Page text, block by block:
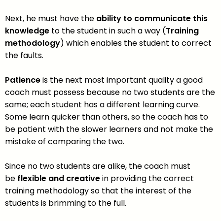
Next, he must have the ability to communicate this
knowledge to the student in such a way (Training
methodology) which enables the student to correct
the faults.
Patienceis the next most important quality a good
coach must possess because no two students are the
same; each student has a different learning curve.
Some learn quicker than others, so the coach has to
be patient with the slower learners and not make the
mistake of comparing the two.
Since no two students are alike, the coach must
be flexible and creativein providing the correct
training methodology so that the interest of the
students is brimming to the full.